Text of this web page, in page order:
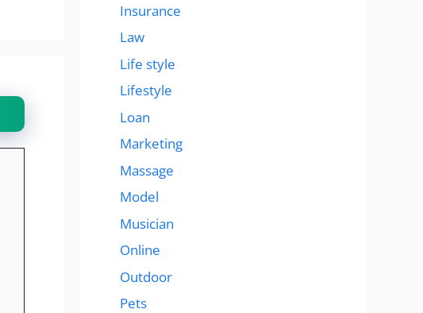
Insurance
Law
Life style
Lifestyle
Loan
Marketing
Massage
Model
Musician
Online
Outdoor
Pets